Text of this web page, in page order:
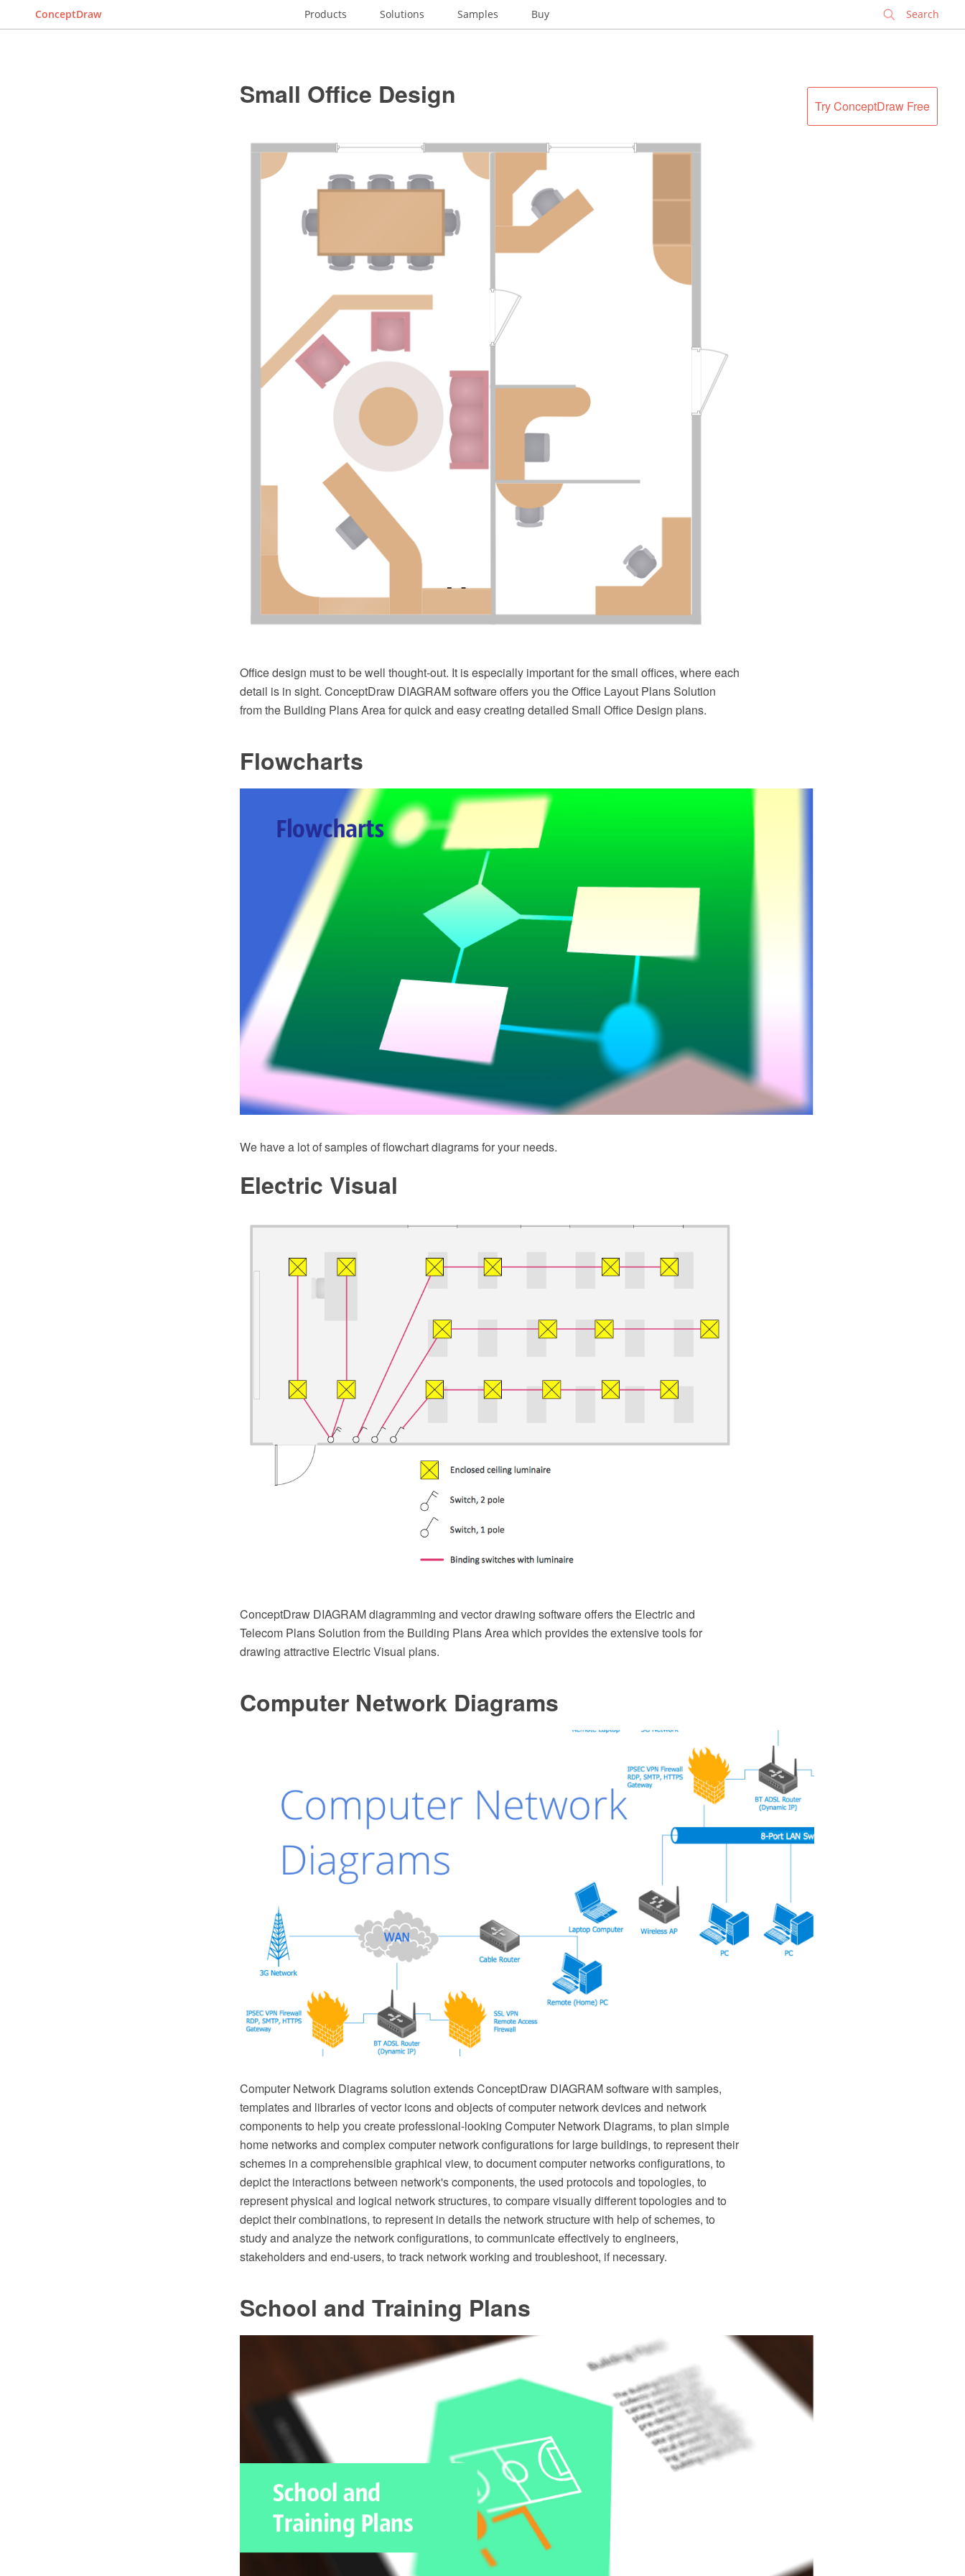
ConceptDraw Products Solutions Samples Buy
Try ConceptDraw Free
Small Office Design
Office design must to be well thought-out. It is especially important for the small offices, where each
detail is in sight. ConceptDraw DIAGRAM software offers you the Office Layout Plans Solution
from the Building Plans Area for quick and easy creating detailed Small Office Design plans.
Flowcharts
We have a lot of samples of flowchart diagrams for your needs.
Electric Visual
ConceptDraw DIAGRAM diagramming and vector drawing software offers the Electric and
Telecom Plans Solution from the Building Plans Area which provides the extensive tools for
drawing attractive Electric Visual plans.
Computer Network Diagrams
Computer Network Diagrams solution extends ConceptDraw DIAGRAM software with samples,
templates and libraries of vector icons and objects of computer network devices and network
components to help you create professional-looking Computer Network Diagrams, to plan simple
home networks and complex computer network configurations for large buildings, to represent their
schemes in a comprehensible graphical view, to document computer networks configurations, to
depict the interactions between network's components, the used protocols and topologies, to
represent physical and logical network structures, to compare visually different topologies and to
depict their combinations, to represent in details the network structure with help of schemes, to
study and analyze the network configurations, to communicate effectively to engineers,
stakeholders and end-users, to track network working and troubleshoot, if necessary.
School and Training Plans